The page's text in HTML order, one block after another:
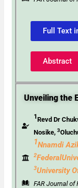
Full Text
Abstract
Unveiling the
1Revd Dr
Nosike, 3
1Nnamdi
2
3University
FAR Journal of